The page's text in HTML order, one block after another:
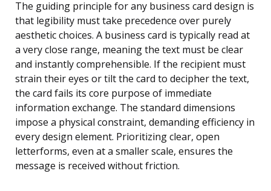
The guiding principle for any business card design is
that legibility must take precedence over purely
aesthetic choices. A business card is typically read at
a very close range, meaning the text must be clear
and instantly comprehensible. If the recipient must
strain their eyes or tilt the card to decipher the text,
the card fails its core purpose of immediate
information exchange. The standard dimensions
impose a physical constraint, demanding efficiency in
every design element. Prioritizing clear, open
letterforms, even at a smaller scale, ensures the
message is received without friction.